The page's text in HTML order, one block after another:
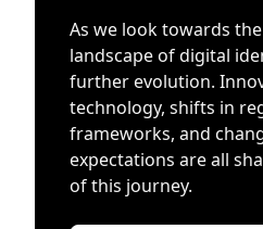
As we look towards
landscape of digital
further evolution.
technology, shifts in
frameworks, and
expectations are all
of this journey.